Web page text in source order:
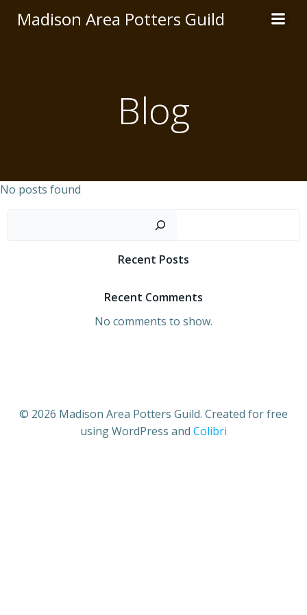
to
Madison Area Potters Guild
Blog
No posts found
Recent Posts
Recent Comments
No comments to show.
© 2026 Madison Area Potters Guild. Created for free
using WordPress and Colibri